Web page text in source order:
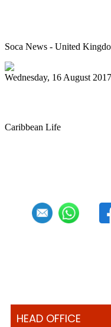
Soca News - United
Wednesday, 16 August 2017
Caribbean Life
HEAD OFFICE